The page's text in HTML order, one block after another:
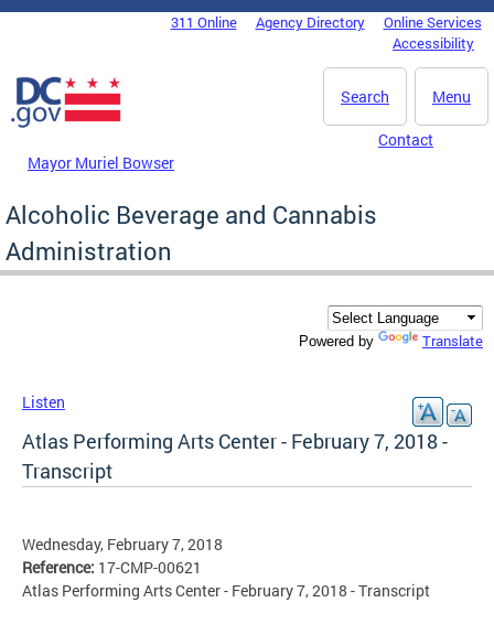
Skip to main content
DC Agency Top Menu311 Online Agency Directory
Online Services
Accessibility
Menu
Search
Mayor Muriel Bowser
Contact
Alcoholic Beverage and Cannabis
Administration
Powered by Translate
Listen
Atlas Performing Arts Center - February 7, 2018 -
Transcript
Wednesday, February 7, 2018
Reference: 17-CMP-00621
Atlas Performing Arts Center - February 7, 2018 - Transcript